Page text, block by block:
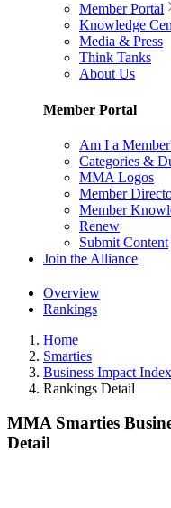
Member Portal
Knowledge
Media & Press
Think Tanks
About Us
Member Portal
Am I a
Categories &
MMA Logos
Member
Member
Renew
Submit Content
Join the Alliance
Overview
Rankings
Home
Smarties
Business Impact Index
Rankings Detail
MMA Smarties
Detail